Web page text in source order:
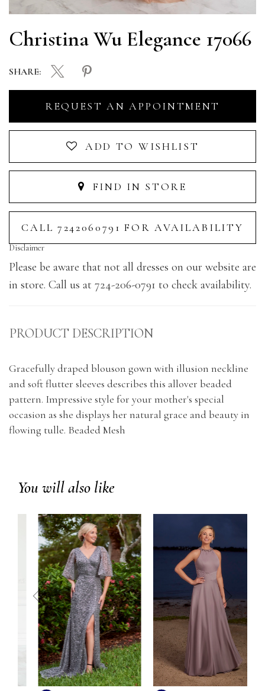
Christina Wu Elegance 17066
REQUEST AN APPOINTMENT
ADD TO WISHLIST
FIND IN STORE
CALL 7242060791 FOR AVAILABILITY
SHARE:
Disclaimer
Please be aware that not all dresses on our website are
in store. Call us at 724-206-0791 to check availability.
PRODUCT DESCRIPTION
Gracefully draped blouson gown with illusion neckline
and soft flutter sleeves describes this allover beaded
pattern. Impressive style for your mother's special
occasion as she displays her natural grace and beauty in
flowing tulle. Beaded Mesh
You will also like
prev next